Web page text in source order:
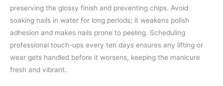
preserving the glossy finish and preventing chips. Avoid
soaking nails in water for long periods; it weakens polish
adhesion and makes nails prone to peeling. Scheduling
professional touch-ups every ten days ensures any lifting or
wear gets handled before it worsens, keeping the manicure
fresh and vibrant.